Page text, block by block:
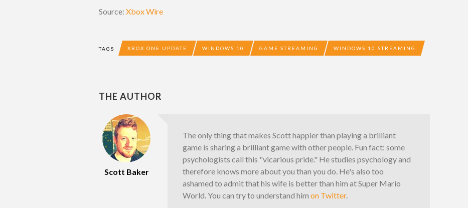
Source: Xbox Wire
TAGS XBOX ONE UPDATE WINDOWS 10 GAME STREAMING WINDOWS 10 STREAMING
THE AUTHOR
Scott Baker
The only thing that makes Scott happier than playing a brilliant
game is sharing a brilliant game with other people. Fun fact: some
psychologists call this "vicarious pride." He studies psychology and
therefore knows more about you than you do. He's also too
ashamed to admit that his wife is better than him at Super Mario
World. You can try to understand himon Twitter.